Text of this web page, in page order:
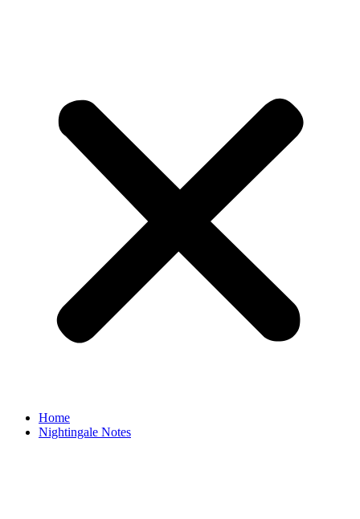
Home
Nightingale Notes